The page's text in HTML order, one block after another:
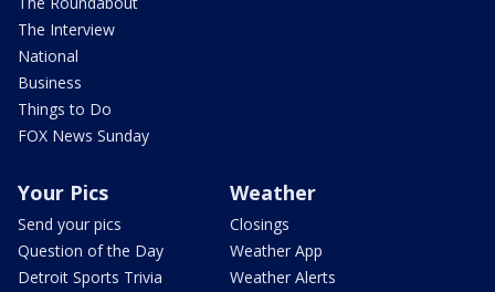
The Interview
National
Business
Things to Do
FOX News Sunday
Your Pics
Send your pics
Question of the Day
Detroit Sports Trivia
Weather
Closings
Weather App
Weather Alerts